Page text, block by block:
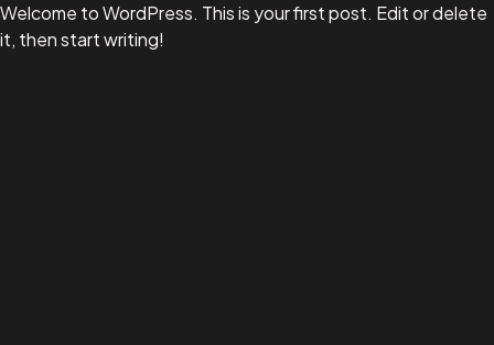
Welcome to WordPress. This is your first post. Edit or delete
it, then start writing!